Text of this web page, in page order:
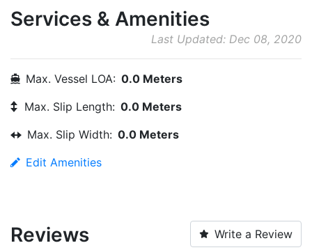
Services & Amenities
Last Updated: Dec 08, 2020
Max. Vessel LOA: 0.0 Meters
Max. Slip Length: 0.0 Meters
Max. Slip Width: 0.0 Meters
Edit Amenities
Reviews Write a Review